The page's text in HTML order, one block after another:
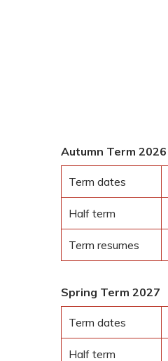
Autumn Term 2026
Term dates
Half term
Term resumes
Spring Term 2027
Term dates
Half term